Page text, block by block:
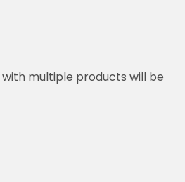
multiple products will be